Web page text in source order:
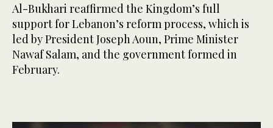
Al-Bukhari reaffirmed the Kingdom’s full
support for Lebanon’s reform process, which is
led by President Joseph Aoun, Prime Minister
Nawaf Salam, and the government formed in
February.